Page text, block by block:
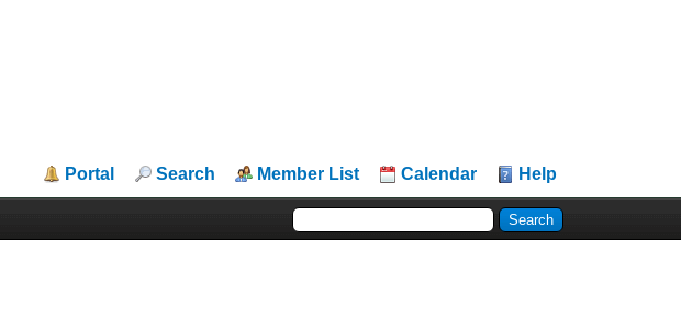
Portal Search Member List Calendar Help